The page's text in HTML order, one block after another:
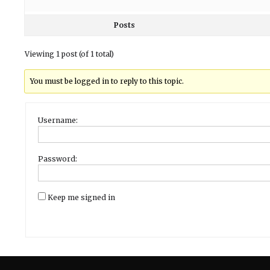
Posts
Viewing 1 post (of 1 total)
You must be logged in to reply to this topic.
Username:
Password:
Keep me signed in